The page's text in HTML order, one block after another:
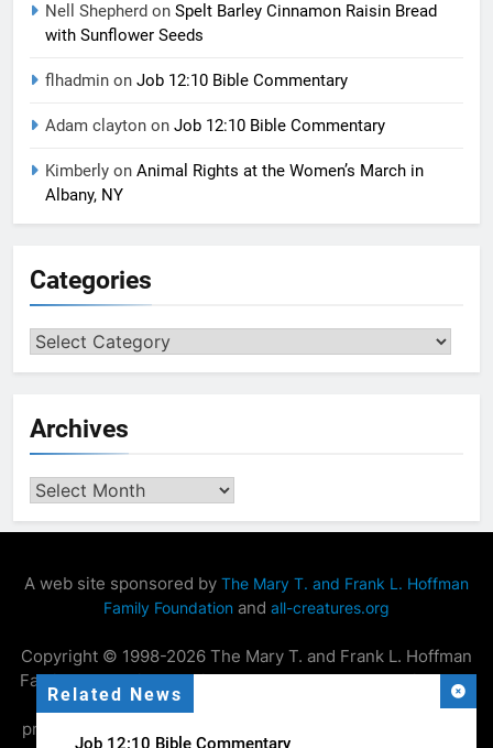
Related News
Job 12:10 Bible Commentary
Nell Shepherd on Spelt Barley Cinnamon Raisin Bread
with Sunflower Seeds
flhadmin on Job 12:10 Bible Commentary
Adam clayton on Job 12:10 Bible Commentary
Kimberly on Animal Rights at the Women’s March in
Albany, NY
Categories
Categories
Archives
Archives
A web site sponsored by The Mary T. and Frank L. Hoffman
Family Foundation and all-creatures.org
Copyright © 1998-2026 The Mary T. and Frank L. Hoffman
Family Foundation. All rights reserved. May be copied only
for personal use or by not-for-profit organizations to
promote compassionate and responsible living. All copied